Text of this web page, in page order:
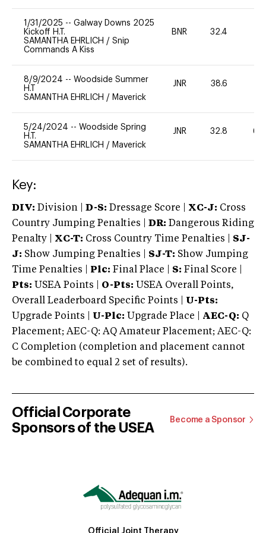
1/31/2025 -- Galway Downs 2025
Kickoff H.T.
SAMANTHA EHRLICH / Snip
Commands A Kiss
BNR 32.4
8/9/2024 -- Woodside Summer
H.T
SAMANTHA EHRLICH / Maverick
JNR 38.6
5/24/2024 -- Woodside Spring
H.T.
SAMANTHA EHRLICH / Maverick
JNR 32.8 60
Key:
DIV: Division | D-S: Dressage Score | XC-J: Cross
Country Jumping Penalties |
DR: Dangerous Riding
Penalty | XC-T: Cross Country Time Penalties | SJ-
J: Show Jumping Penalties | SJ-T: Show Jumping
Time Penalties |
Plc: Final Place | S: Final Score |
Pts: USEA Points | O-Pts: USEA Overall Points,
Overall Leaderboard Specific Points | U-Pts:
Upgrade Points | U-Plc: Upgrade Place | AEC-Q: Q
Placement; AEC-Q: AQ Amateur Placement; AEC-Q:
C Completion (completion and placement cannot
be combined to equal 2 set of results).
Official Corporate
Sponsors of the USEA
Become a Sponsor
Official Joint Therapy